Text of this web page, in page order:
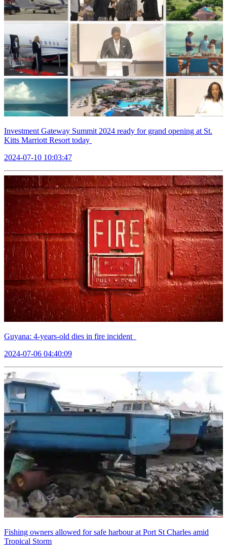
Investment Gateway Summit 2024 ready for grand opening at St.
Kitts Marriott Resort today
2024-07-10 10:03:47
Guyana: 4-years-old dies in fire incident
2024-07-06 04:40:09
Fishing owners allowed for safe harbour at Port St Charles amid
Tropical Storm